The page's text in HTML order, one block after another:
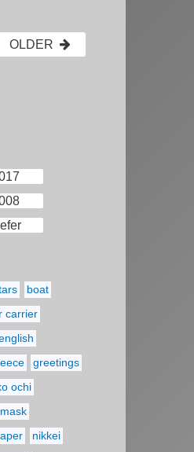
OLDER
boat
carrier
greetings
ochi
mask
nikkei